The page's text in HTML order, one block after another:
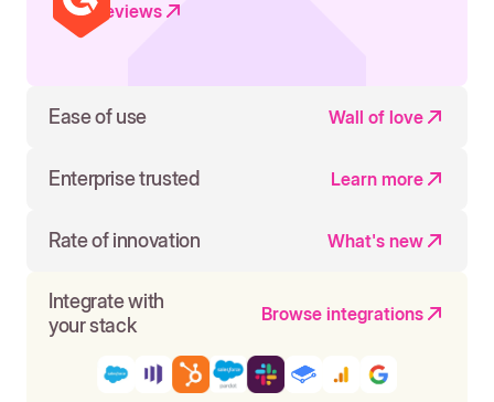
Read reviews
Ease of use Wall of love
Enterprise trusted Learn more
Rate of innovation What's new
Integrate with
your stack
Browse integrations